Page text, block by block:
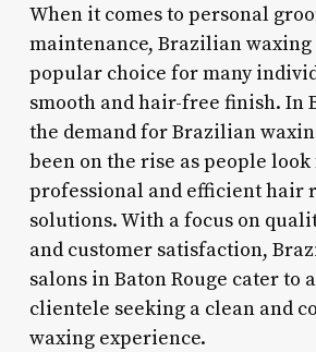
When it comes to personal
maintenance, Brazilian waxing
popular choice for many
smooth and hair-free finish. In
the demand for Brazilian
been on the rise as people
professional and efficient hair
solutions. With a focus on
and customer satisfaction,
salons in Baton Rouge cater to
clientele seeking a clean and
waxing experience.